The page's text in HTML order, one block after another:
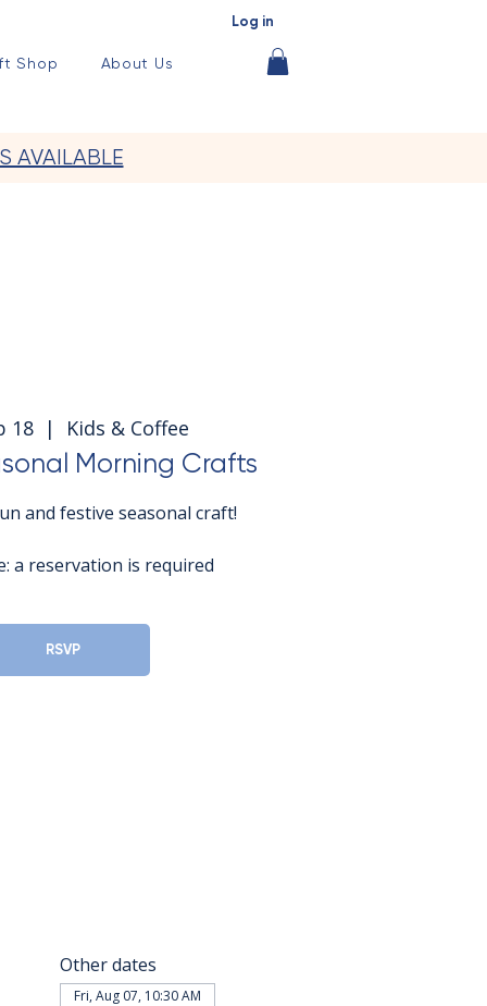
Log in
Shop About Us
AVAILABLE
18
  |
Kids & Coffee
Morning Crafts
and festive seasonal craft!
a reservation is required
RSVP
Other dates
Fri, Aug 07, 10:30 AM